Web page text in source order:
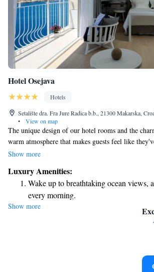
Hotel Osejava
Hotels
Setalište dra. Fra Jure Radica b.b., 21300 Makarska,
•
View on map
The unique design of our hotel rooms and the
warm atmosphere that makes guests feel like
enchanting narrow streets of Makarska. We want
area in a welcoming environment.
Show more
Luxury Amenities:
Wake up to breathtaking ocean views,
every morning.
Stay right on the oceanfront and let the
Enjoy convenient transportation with
Stay productive with top-notch
Show more